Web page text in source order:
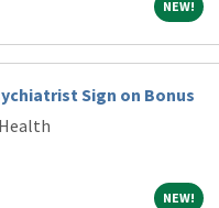
NEW!NEW!
Sign on Bonus
NEW!NEW!